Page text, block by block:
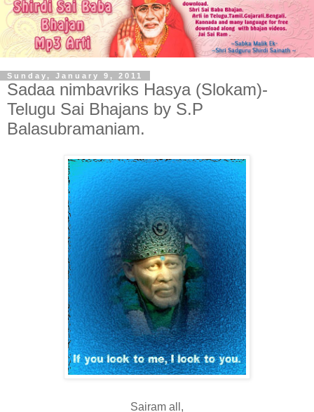
Sunday, January 9, 2011
Sadaa nimbavriks Hasya (Slokam)-
Telugu Sai Bhajans by S.P
Balasubramaniam.
Sairam all,